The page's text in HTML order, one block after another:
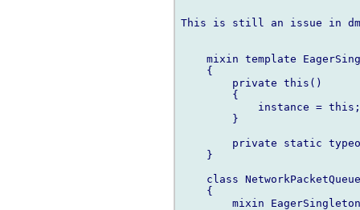
This is still an issue in
mixin template
    {
        private this()
        {
            instance = this;
        }
private static
    }
    class NetworkPacketQueue
    {
mixin